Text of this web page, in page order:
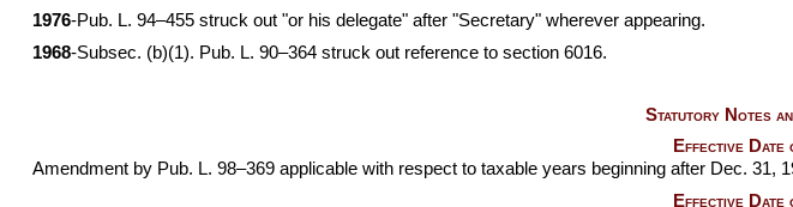
1976-Pub. L. 94–455struck out "or his delegate" after "Secretary" wherever appearing.
1968-Subsec. (b)(1). Pub. L. 90–364struck out reference to section 6016.
Statutory Notes
Effective Date
Amendment by Pub. L. 98–369applicable with respect to taxable years beginning after Dec. 31,
Effective Date